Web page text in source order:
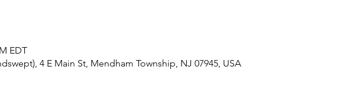
EDT
4 E Main St, Mendham Township, NJ 07945, USA